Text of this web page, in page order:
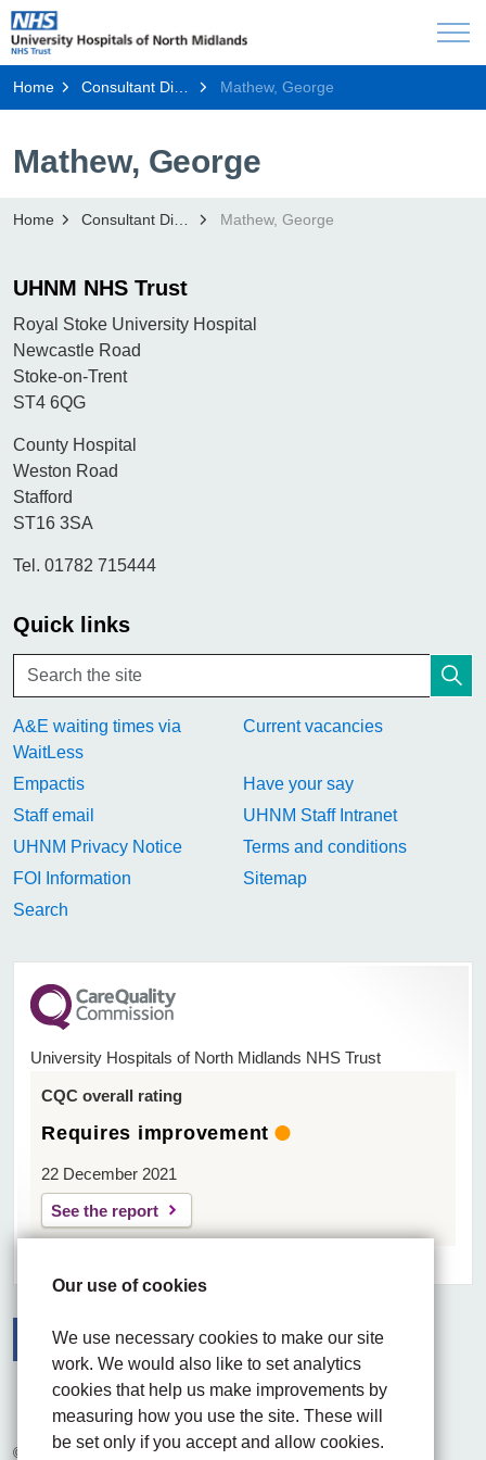
Our use of cookies
We use necessary cookies to make our site
work. We would also like to set analytics
cookies that help us make improvements by
measuring how you use the site. These will
be set only if you accept and allow cookies.
Home Consultant Directory Mathew, George
Mathew, George
Home Consultant Directory Mathew, George
UHNM NHS Trust
Royal Stoke University Hospital
Newcastle Road
Stoke-on-Trent
ST4 6QG
County Hospital
Weston Road
Stafford
ST16 3SA
Tel. 01782 715444
Quick links
A&E waiting times via
WaitLess
Current vacancies
Empactis
Have your say
Staff email
UHNM Staff Intranet
UHNM Privacy Notice
Terms and conditions
FOI Information
Sitemap
Search
University Hospitals of North Midlands NHS Trust
CQC overall rating
Requires improvement
22 December 2021
See the report
FacebookVisit the UHNM LinkedIn web page
Instagram
© 2026 University Hospitals of North Midlands NHS Trust